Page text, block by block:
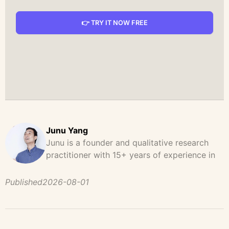
👉 TRY IT NOW FREE
Junu Yang
Junu is a founder and qualitative research
practitioner with 15+ years of experience in
He has led and supported large-scale
Published2026-08-01